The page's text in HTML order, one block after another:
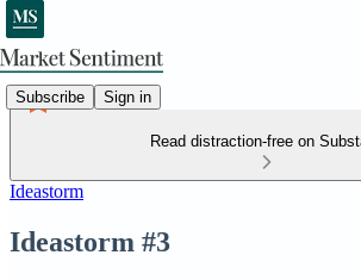
Subscribe Sign in
Read distraction-free on
Ideastorm
Ideastorm #3